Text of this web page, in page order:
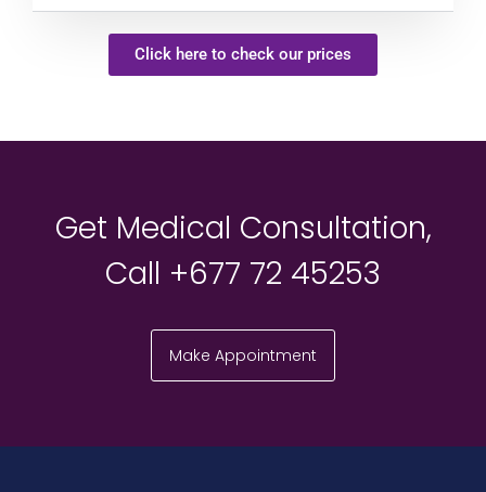
Click here to check our prices
Get Medical Consultation,
Call +677 72 45253
Make Appointment